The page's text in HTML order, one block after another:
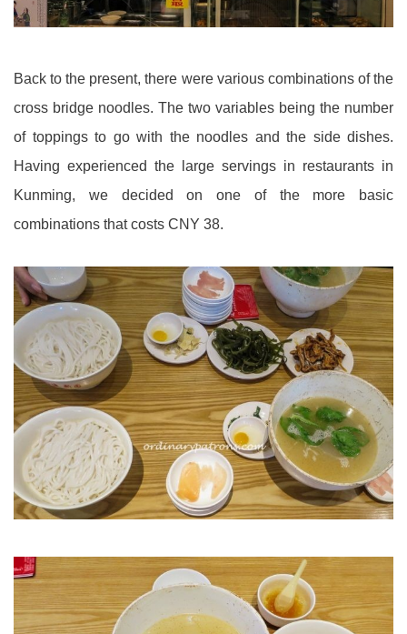
Back to the present, there were various combinations of the
cross bridge noodles. The two variables being the number
of toppings to go with the noodles and the side dishes.
Having experienced the large servings in restaurants in
Kunming, we decided on one of the more basic
combinations that costs CNY 38.